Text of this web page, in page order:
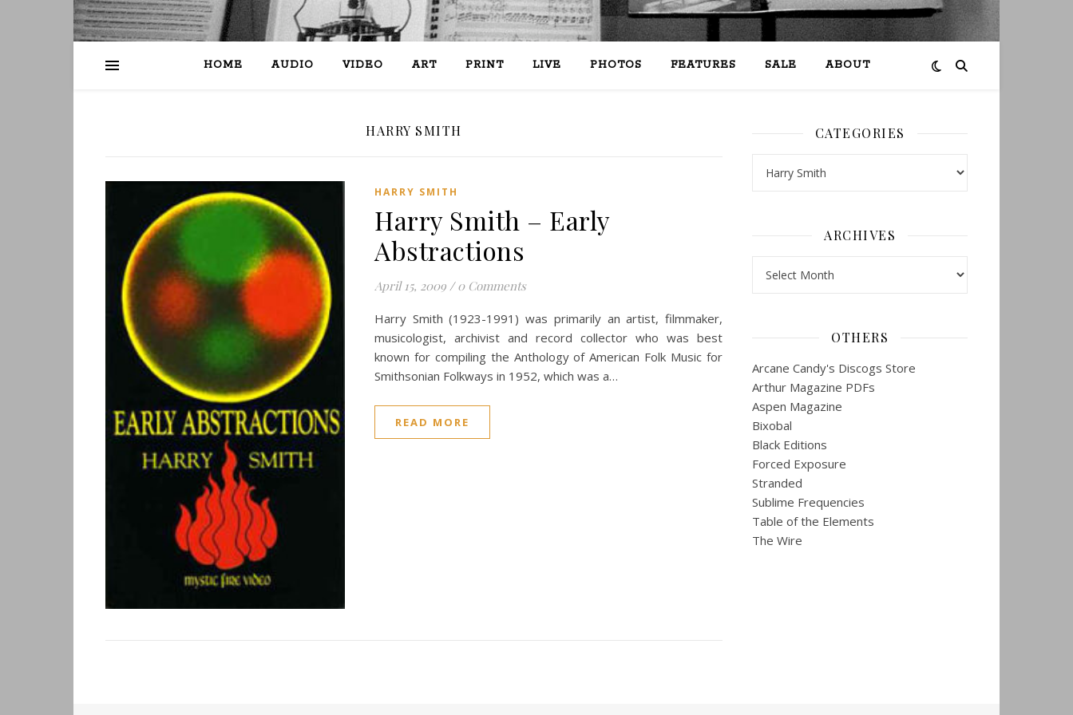
HOME AUDIO VIDEO ART PRINT LIVE PHOTOS FEATURES SALE ABOUT
HARRY SMITH
HARRY SMITH
Harry Smith – Early
Abstractions
April 15, 2009 / 0 Comments
Harry Smith (1923-1991) was primarily an artist, filmmaker,
musicologist, archivist and record collector who was best
known for compiling the Anthology of American Folk Music for
Smithsonian Folkways in 1952, which was a…
READ MORE
CATEGORIES
ARCHIVES
OTHERS
Arcane Candy's Discogs Store
Arthur Magazine PDFs
Aspen Magazine
Bixobal
Black Editions
Forced Exposure
Stranded
Sublime Frequencies
Table of the Elements
The Wire